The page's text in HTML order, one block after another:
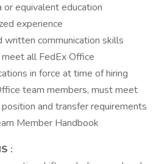
or equivalent education
experience
written communication skills
all FedEx Office
in force at time of hiring
team members, must meet
and transfer requirements
Member Handbook
: